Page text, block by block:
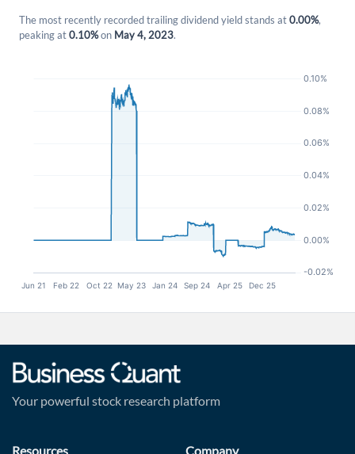
The most recently recorded trailing dividend yield stands at0.00%,
peaking at0.10%on May 4, 2023.
Your powerful stock research platform
Resources Company
Have an account already?